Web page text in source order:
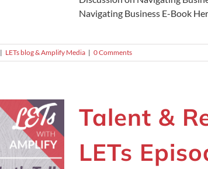
Navigating Business E-Book
| LETs blog & Amplify Media | 0 Comments
Talent &
LETs